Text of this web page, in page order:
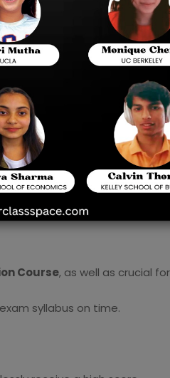
exam format.
in the beginning because
through the previous
are the only resource for
important books.
Course, as well as crucial
syllabus on time.